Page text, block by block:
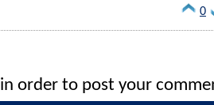
0
in order to post your